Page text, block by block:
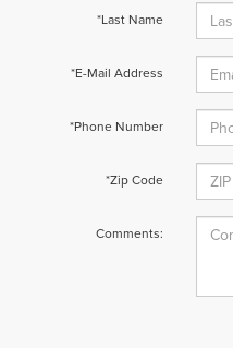
*Last Name
*E-Mail Address
*Phone Number
*Zip Code
Comments: